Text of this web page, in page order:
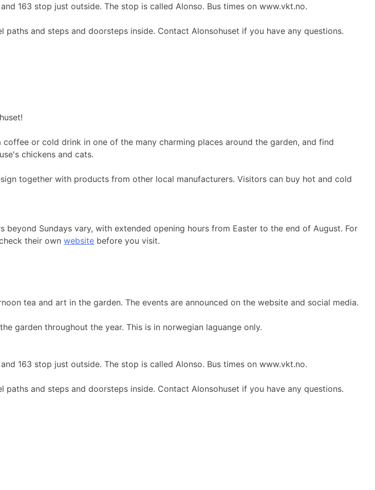
163 stop just outside. The stop is called Alonso. Bus times on www.vkt.no.
and steps and doorsteps inside. Contact Alonsohuset if you have any questions.
or cold drink in one of the many charming places around the garden, and find
chickens and cats.
together with products from other local manufacturers. Visitors can buy hot and cold
Sundays vary, with extended opening hours from Easter to the end of August. For
their own website before you visit.
tea and art in the garden. The events are announced on the website and social media.
garden throughout the year. This is in norwegian laguange only.
163 stop just outside. The stop is called Alonso. Bus times on www.vkt.no.
and steps and doorsteps inside. Contact Alonsohuset if you have any questions.